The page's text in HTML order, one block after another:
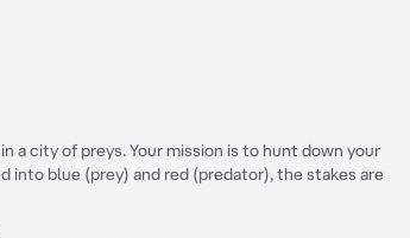
a city of preys. Your mission is to hunt down your
into blue (prey) and red (predator), the stakes are